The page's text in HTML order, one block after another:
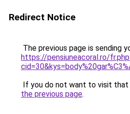
Redirect Notice
The previous page is sending
https://pensiuneacoral.ro/
If you do not want to visit that
the previous page.